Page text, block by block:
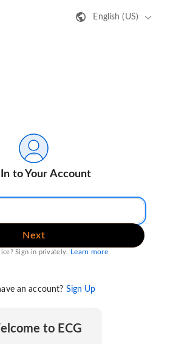
English (US)
to Your Account
Next
Sign in privately. Learn more
an account? Sign Up
to ECG